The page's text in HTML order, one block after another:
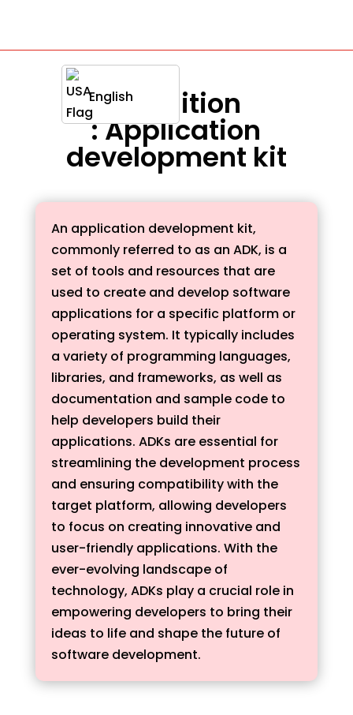
EnglishDefinition
: Application
development kit
An application development kit,
commonly referred to as an ADK, is a
set of tools and resources that are
used to create and develop software
applications for a specific platform or
operating system. It typically includes
a variety of programming languages,
libraries, and frameworks, as well as
documentation and sample code to
help developers build their
applications. ADKs are essential for
streamlining the development process
and ensuring compatibility with the
target platform, allowing developers
to focus on creating innovative and
user-friendly applications. With the
ever-evolving landscape of
technology, ADKs play a crucial role in
empowering developers to bring their
ideas to life and shape the future of
software development.